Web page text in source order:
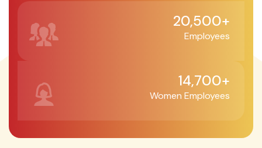
20,500+
Employees
14,700+
Women Employees